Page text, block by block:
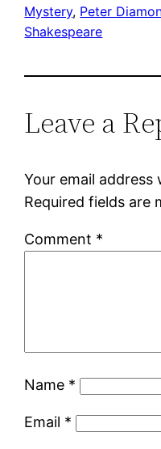
Mystery, Peter
Shakespeare
Leave a
Your email address
Required fields are
Comment *
Name *
Email *